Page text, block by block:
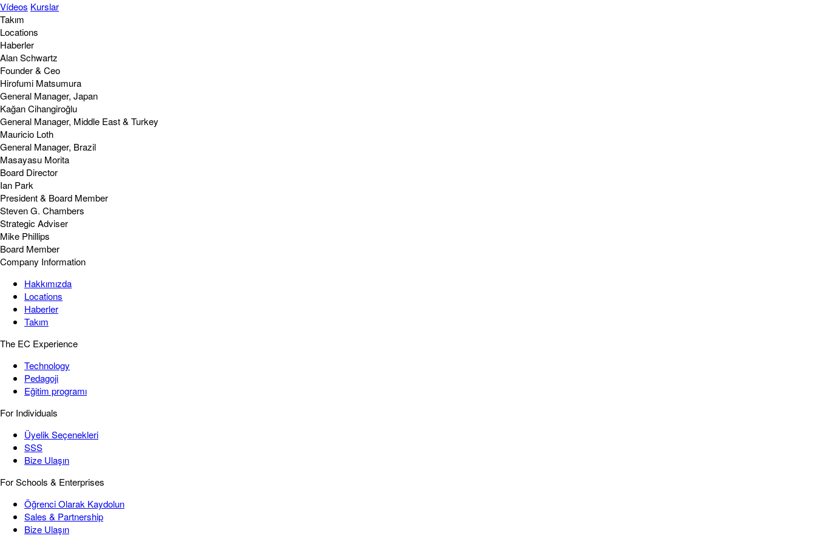
Vídeos Kurslar
Takım
Locations
Haberler
Alan Schwartz
Founder & Ceo
Hirofumi Matsumura
General Manager, Japan
Kağan Cihangiroğlu
General Manager, Middle East & Turkey
Mauricio Loth
General Manager, Brazil
Masayasu Morita
Board Director
Ian Park
President & Board Member
Steven G. Chambers
Strategic Adviser
Mike Phillips
Board Member
Company Information
Hakkımızda
Locations
Haberler
Takım
The EC Experience
Technology
Pedagoji
Eğitim programı
For Individuals
Üyelik Seçenekleri
SSS
Bize Ulaşın
For Schools & Enterprises
Öğrenci Olarak Kaydolun
Sales & Partnership
Bize Ulaşın